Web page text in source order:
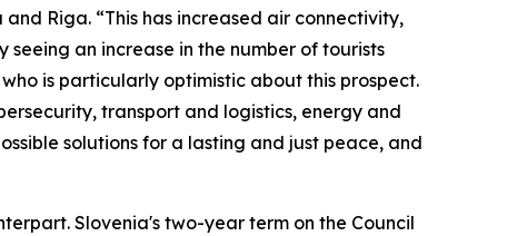
Riga. “This has increased air connectivity,
an increase in the number of tourists
is particularly optimistic about this prospect.
transport and logistics, energy and
solutions for a lasting and just peace, and
Slovenia's two-year term on the Council